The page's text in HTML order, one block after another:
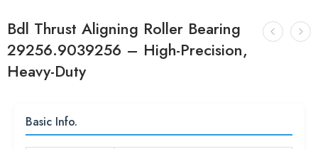
Bdl Thrust Aligning Roller Bearing
29256.9039256 – High-Precision,
Heavy-Duty
Basic Info.